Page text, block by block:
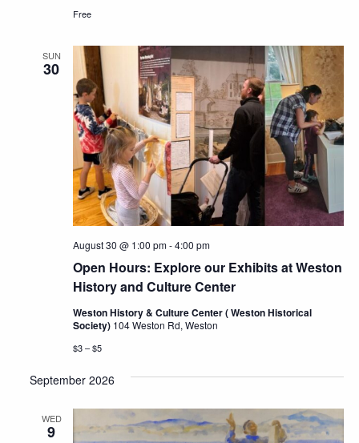
Free
SUN
30
Open Hours: Explore our Exhibits at Weston
History and Culture Center
August 30 @ 1:00 pm-4:00 pm
Weston History & Culture Center ( Weston Historical
Society) 104 Weston Rd, Weston
$3 – $5
September 2026
WED
9